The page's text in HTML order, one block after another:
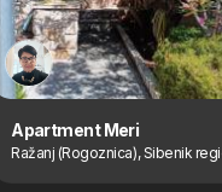
Apartment Meri
Ražanj (Rogoznica), Sibenik